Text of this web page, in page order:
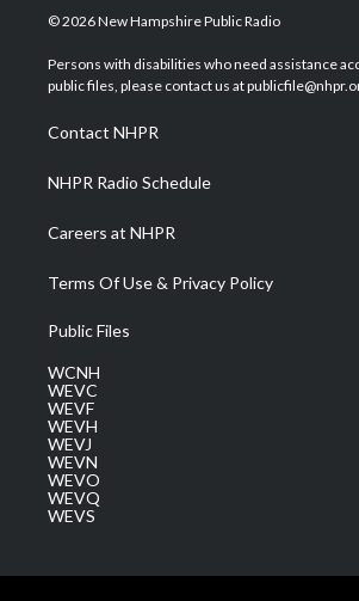
i
t
e
s
a
g
a
m
u
u
b
b
o
© 2026 New Hampshire Public Radio
Persons with disabilities who need assistance
public files, please contact us at
Contact NHPR
NHPR Radio Schedule
Careers at NHPR
Terms Of Use & Privacy Policy
Public Files
WCNH
WEVC
WEVF
WEVH
WEVJ
WEVN
WEVO
WEVQ
WEVS